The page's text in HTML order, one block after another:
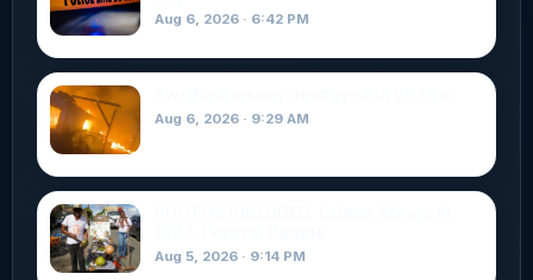
Aug 6, 2026 · 6:42 PM
Aug 6, 2026 · 9:29 AM
Aug 5, 2026 · 9:14 PM